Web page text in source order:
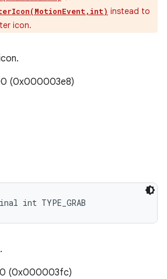
instead to
icon.
(0x000003e8)
int TYPE_GRAB
(0x000003fc)